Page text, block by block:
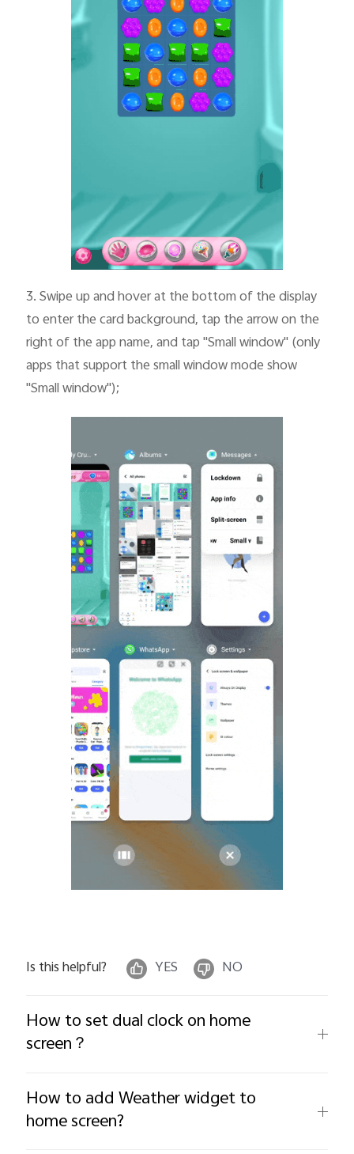
3.Swipe up and hover at the bottom of the display
to enter the card background, tap the arrow on the
right of the app name, and tap "Small window" (only
apps that support the small window mode show
"Small window");
Is this helpful? YES NO
How to set dual clock on home
screen？
How to add Weather widget to
home screen?